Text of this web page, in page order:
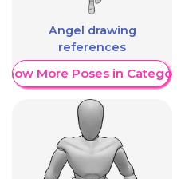
Angel drawing
references
More Poses in Category